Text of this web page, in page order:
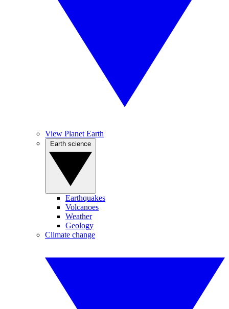
View Planet Earth
Earthquakes
Volcanoes
Weather
Geology
Climate change